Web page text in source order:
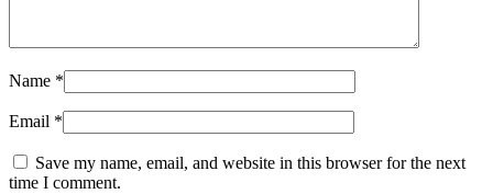
Name *
Email *
Save my name, email, and website in this browser for the next
time I comment.